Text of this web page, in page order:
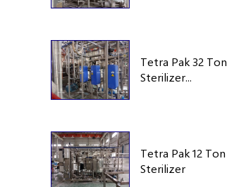
Tetra Pak 32 Ton
Sterilizer...
Tetra Pak 12 Ton
Sterilizer